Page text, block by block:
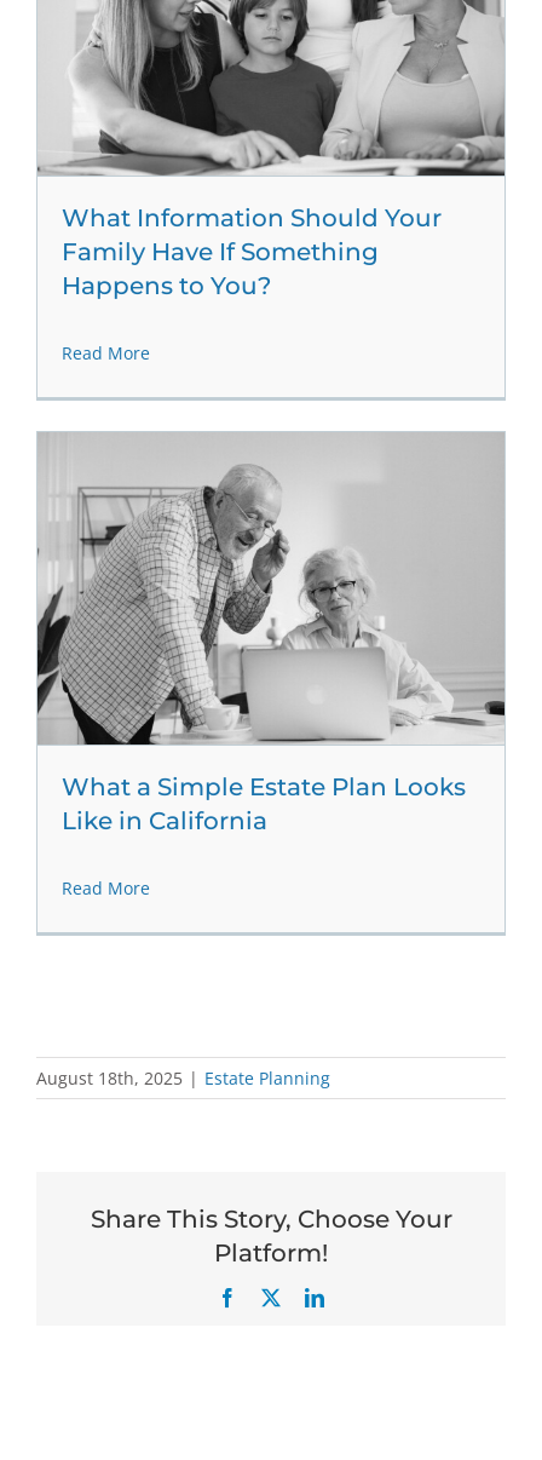
What Information Should Your
Family Have If Something
Happens to You?
Read More
What a Simple Estate Plan Looks
Like in California
Read More
August 18th, 2025 | Estate Planning
Share This Story, Choose Your
Platform!
Facebook LinkedIn